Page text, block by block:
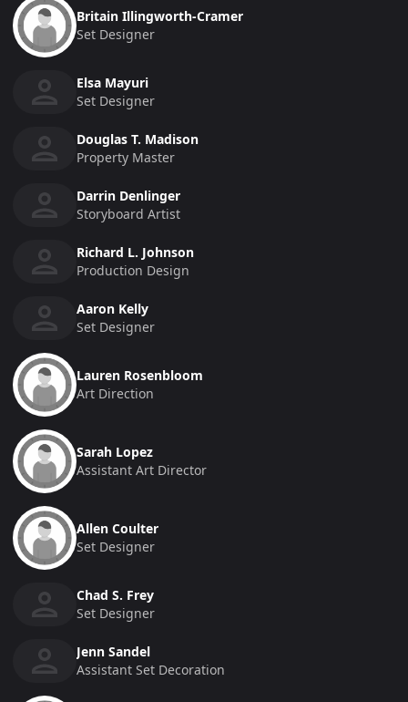
Britain Illingworth-Cramer
Set Designer
Elsa Mayuri
Set Designer
Douglas T. Madison
Property Master
Darrin Denlinger
Storyboard Artist
Richard L. Johnson
Production Design
Aaron Kelly
Set Designer
Lauren Rosenbloom
Art Direction
Sarah Lopez
Assistant Art Director
Allen Coulter
Set Designer
Chad S. Frey
Set Designer
Jenn Sandel
Assistant Set Decoration